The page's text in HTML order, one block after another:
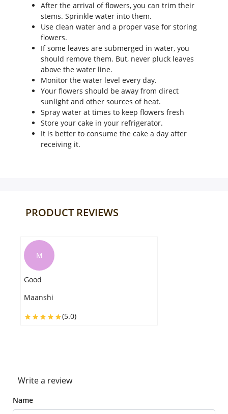
After the arrival of flowers, you can trim their
stems. Sprinkle water into them.
Use clean water and a proper vase for storing
flowers.
If some leaves are submerged in water, you
should remove them. But, never pluck leaves
above the water line.
Monitor the water level every day.
Your flowers should be away from direct
sunlight and other sources of heat.
Spray water at times to keep flowers fresh
Store your cake in your refrigerator.
It is better to consume the cake a day after
receiving it.
PRODUCT REVIEWS
reached on the exact time Thank you
Agastha
Write a review
Name